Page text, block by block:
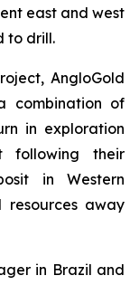
east and west
to drill.
AngloGold
combination of
in exploration
following their
in Western
resources away
in Brazil and